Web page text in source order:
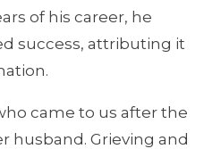
of his career, he
success, attributing it
came to us after the
husband. Grieving and